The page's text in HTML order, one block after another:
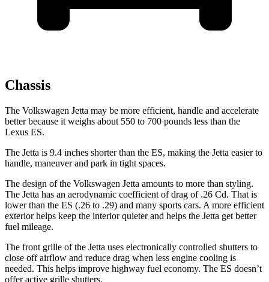
Chassis
The Volkswagen Jetta may be more efficient, handle and accelerate
better because it weighs about 550 to 700 pounds less than the
Lexus ES.
The Jetta is 9.4 inches shorter than the ES, making the Jetta easier to
handle, maneuver and park in tight spaces.
The design of the Volkswagen Jetta amounts to more than styling.
The Jetta has an aerodynamic coefficient of drag of .26 Cd. That is
lower than the ES (.26 to .29) and many sports cars. A more efficient
exterior helps keep the interior quieter and helps the Jetta get better
fuel mileage.
The front grille of the Jetta uses electronically controlled shutters to
close off airflow and reduce drag when less engine cooling is
needed. This helps improve highway fuel economy. The ES doesn’t
offer active grille shutters.